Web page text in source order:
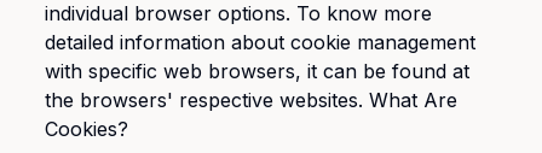
individual browser options. To know more
detailed information about cookie management
with specific web browsers, it can be found at
the browsers' respective websites. What Are
Cookies?